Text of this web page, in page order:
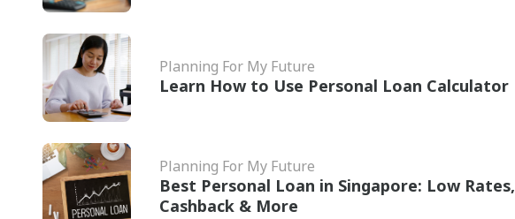
Planning For My Future
Learn How to Use Personal Loan Calculator
Planning For My Future
Best Personal Loan in Singapore: Low Rates,
Cashback & More